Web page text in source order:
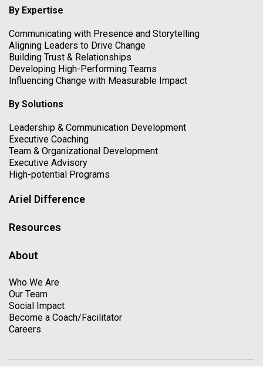
By Expertise
Communicating with Presence and Storytelling
Aligning Leaders to Drive Change
Building Trust & Relationships
Developing High-Performing Teams
Influencing Change with Measurable Impact
By Solutions
Leadership & Communication Development
Executive Coaching
Team & Organizational Development
Executive Advisory
High-potential Programs
Ariel Difference
Resources
About
Who We Are
Our Team
Social Impact
Become a Coach/Facilitator
Careers